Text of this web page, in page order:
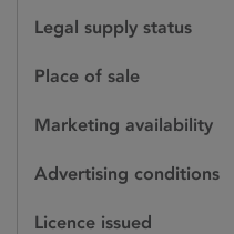
Legal supply status
Place of sale
Marketing availability
Advertising conditions
Licence issued